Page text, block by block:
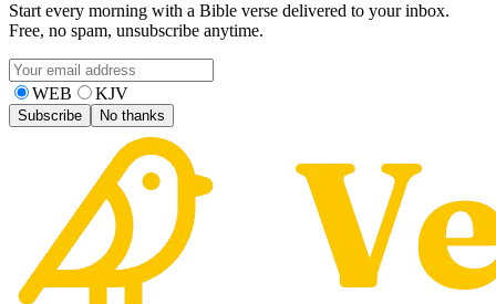
Start every morning with a Bible verse delivered to your inbox.
Free, no spam, unsubscribe anytime.
WEB KJV
Subscribe No thanks